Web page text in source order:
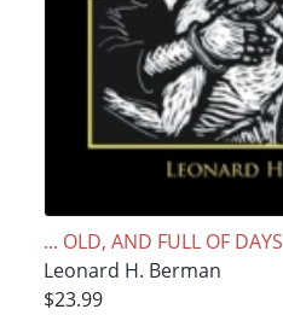
... OLD, AND FULL OF DAYS
Leonard H. Berman
$23.99